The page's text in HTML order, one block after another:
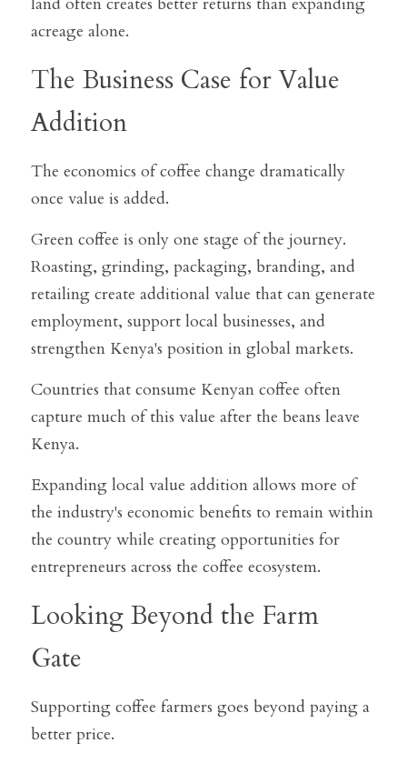
acreage alone.
The Business Case for Value
Addition
The economics of coffee change dramatically
once value is added.
Green coffee is only one stage of the journey.
Roasting, grinding, packaging, branding, and
retailing create additional value that can generate
employment, support local businesses, and
strengthen Kenya's position in global markets.
Countries that consume Kenyan coffee often
capture much of this value after the beans leave
Kenya.
Expanding local value addition allows more of
the industry's economic benefits to remain within
the country while creating opportunities for
entrepreneurs across the coffee ecosystem.
Looking Beyond the Farm
Gate
Supporting coffee farmers goes beyond paying a
better price.